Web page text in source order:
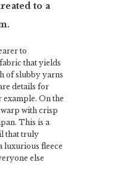
to a
to
that yields
of slubby yarns
details for
example. On the
warp with crisp
This is a
that truly
luxurious fleece
else